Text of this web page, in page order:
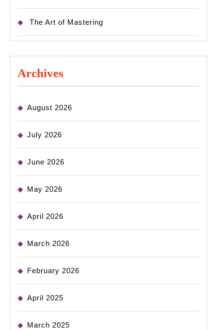
The Art of Mastering
Archives
August 2026
July 2026
June 2026
May 2026
April 2026
March 2026
February 2026
April 2025
March 2025